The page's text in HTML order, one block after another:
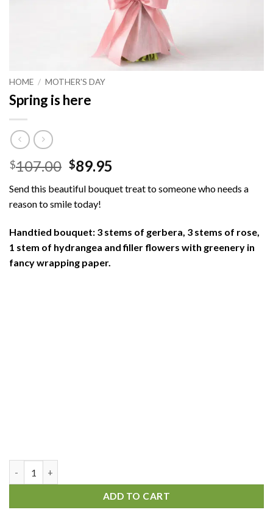
HOME / MOTHER'S DAY
Spring is here
$107.00 Original
was:
$107.00.
$89.95
is:
Send this beautiful bouquet treat to someone who needs a
reason to smile today!
Handtied bouquet: 3 stems of gerbera, 3 stems of rose,
1 stem of hydrangea and filler flowers with greenery in
fancy wrapping paper.
ADD TO CART